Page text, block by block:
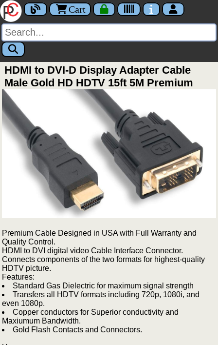
Cart
HDMI to DVI-D Display Adapter Cable
Male Gold HD HDTV 15ft 5M Premium
Premium Cable Designed in USA with Full Warranty and
Quality Control.
HDMI to DVI digital video Cable Interface Connector.
Connects components of the two formats for highest-quality
HDTV picture.
Features:
Standard Gas Dielectric for maximum signal strength
Transfers all HDTV formats including 720p, 1080i, and
even 1080p.
Copper conductors for Superior conductivity and
Maxiumum Bandwidth.
Gold Flash Contacts and Connectors.